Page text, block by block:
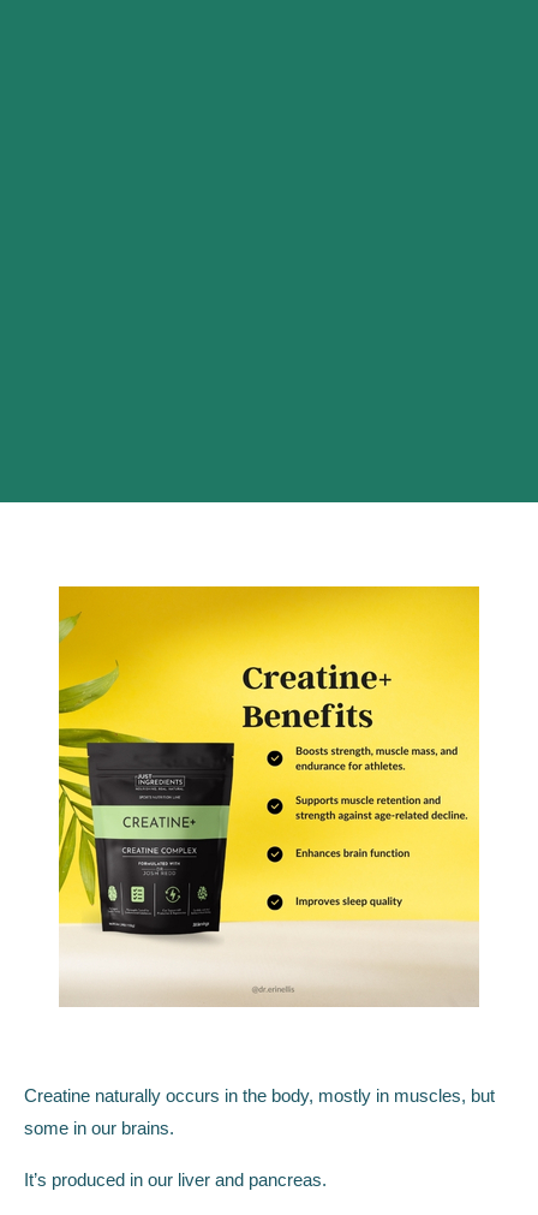
Creatine naturally occurs in the body, mostly in muscles, but
some in our brains.
It’s produced in our liver and pancreas.